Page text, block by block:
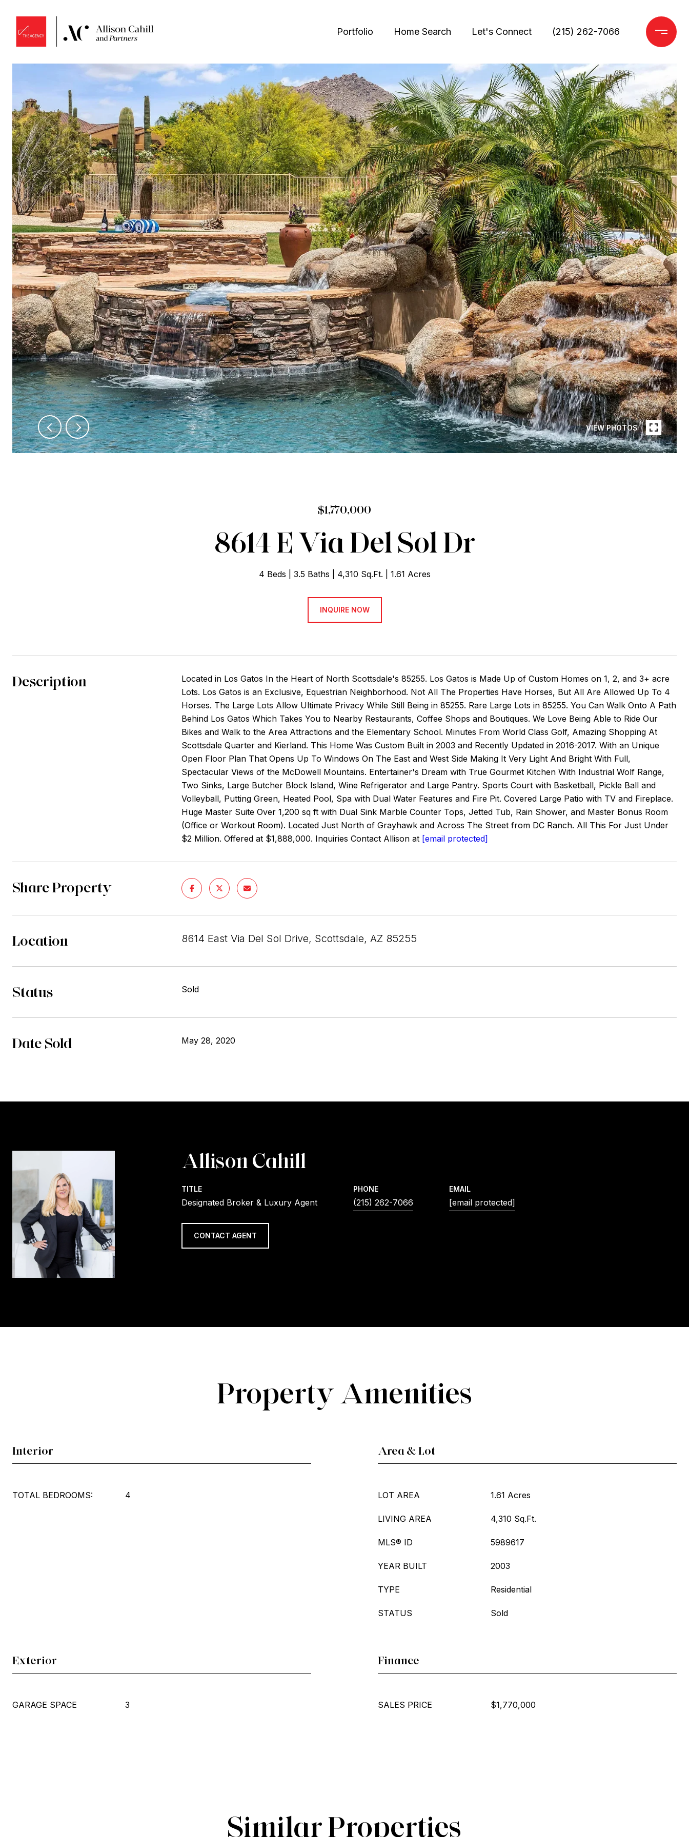
Portfolio Home Search Let's Connect (215) 262-7066
VIEW PHOTOS
$1,770,000
8614 E Via Del Sol Dr
4 Beds 3.5 Baths 4,310 Sq.Ft. 1.61 Acres
INQUIRE NOW
Description
Located in Los Gatos In the Heart of North Scottsdale's 85255. Los Gatos is Made Up of Custom Homes on 1, 2, and 3+ acre
Lots. Los Gatos is an Exclusive, Equestrian Neighborhood. Not All The Properties Have Horses, But All Are Allowed Up To 4
Horses. The Large Lots Allow Ultimate Privacy While Still Being in 85255. Rare Large Lots in 85255. You Can Walk Onto A Path
Behind Los Gatos Which Takes You to Nearby Restaurants, Coffee Shops and Boutiques. We Love Being Able to Ride Our
Bikes and Walk to the Area Attractions and the Elementary School. Minutes From World Class Golf, Amazing Shopping At
Scottsdale Quarter and Kierland. This Home Was Custom Built in 2003 and Recently Updated in 2016-2017. With an Unique
Open Floor Plan That Opens Up To Windows On The East and West Side Making It Very Light And Bright With Full,
Spectacular Views of the McDowell Mountains. Entertainer's Dream with True Gourmet Kitchen With Industrial Wolf Range,
Two Sinks, Large Butcher Block Island, Wine Refrigerator and Large Pantry. Sports Court with Basketball, Pickle Ball and
Volleyball, Putting Green, Heated Pool, Spa with Dual Water Features and Fire Pit. Covered Large Patio with TV and Fireplace.
Huge Master Suite Over 1,200 sq ft with Dual Sink Marble Counter Tops, Jetted Tub, Rain Shower, and Master Bonus Room
(Office or Workout Room). Located Just North of Grayhawk and Across The Street from DC Ranch. All This For Just Under
$2 Million. Offered at $1,888,000. Inquiries Contact Allison at [email protected]
Share Property
Location 8614 East Via Del Sol Drive, Scottsdale, AZ 85255
Status Sold
Date Sold May 28, 2020
Allison Cahill
TITLE
Designated Broker & Luxury Agent
PHONE
(215) 262-7066
EMAIL
[email protected]
CONTACT AGENT
Property Amenities
Interior
TOTAL BEDROOMS: 4
Area & Lot
LOT AREA 1.61 Acres
LIVING AREA 4,310 Sq.Ft.
MLS® ID 5989617
YEAR BUILT 2003
TYPE Residential
STATUS Sold
Exterior
GARAGE SPACE 3
Finance
SALES PRICE $1,770,000
Similar Properties